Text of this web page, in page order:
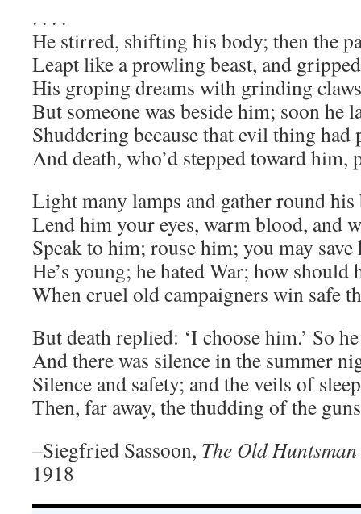
. . . .
He stirred, shifting his body; then the
Leapt like a prowling beast, and
His groping dreams with grinding
But someone was beside him; soon he
Shuddering because that evil thing had
And death, who’d stepped toward him,
Light many lamps and gather round his
Lend him your eyes, warm blood, and
Speak to him; rouse him; you may save
He’s young; he hated War; how should
When cruel old campaigners win safe
But death replied: ‘I choose him.’ So
And there was silence in the summer
Silence and safety; and the veils of
Then, far away, the thudding of the
–Siegfried Sassoon, The Old
1918